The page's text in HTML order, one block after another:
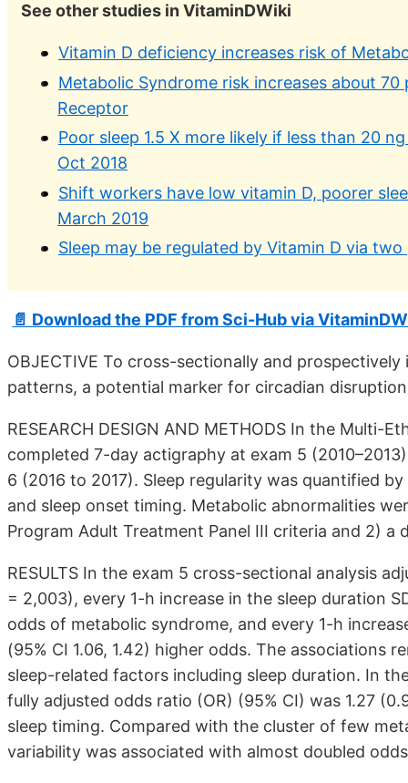
See other studies in VitaminDWiki
Vitamin D deficiency increases risk of
Metabolic Syndrome risk increases about
Receptor
Poor sleep 1.5 X more likely if less than 20
Oct 2018
Shift workers have low vitamin D, poorer
March 2019
Sleep may be regulated by Vitamin D via
📄 Download the PDF from Sci-Hub via
OBJECTIVE To cross-sectionally and
patterns, a potential marker for circadian
RESEARCH DESIGN AND METHODS In the Multi-
completed 7-day actigraphy at exam 5
6 (2016 to 2017). Sleep regularity was quantified
and sleep onset timing. Metabolic abnormalities
Program Adult Treatment Panel III criteria and 2)
RESULTS In the exam 5 cross-sectional analysis
= 2,003), every 1-h increase in the sleep duration
odds of metabolic syndrome, and every 1-h
(95% CI 1.06, 1.42) higher odds. The associations
sleep-related factors including sleep duration. In
fully adjusted odds ratio (OR) (95% CI) was 1.27
sleep timing. Compared with the cluster of few
variability was associated with almost doubled